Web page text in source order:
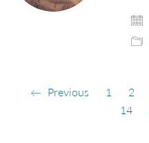
Previous 1 2
14